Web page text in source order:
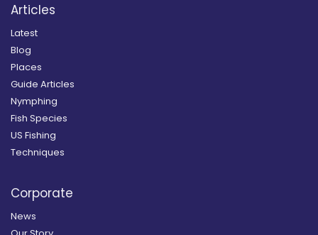
Articles
Latest
Blog
Places
Guide Articles
Nymphing
Fish Species
US Fishing
Techniques
Corporate
News